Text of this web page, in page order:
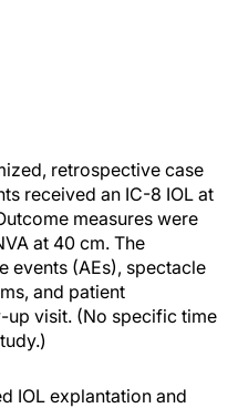
retrospective case
received an IC-8 IOL at
measures were
at 40 cm. The
events (AEs), spectacle
and patient
visit. (No specific time
IOL explantation and